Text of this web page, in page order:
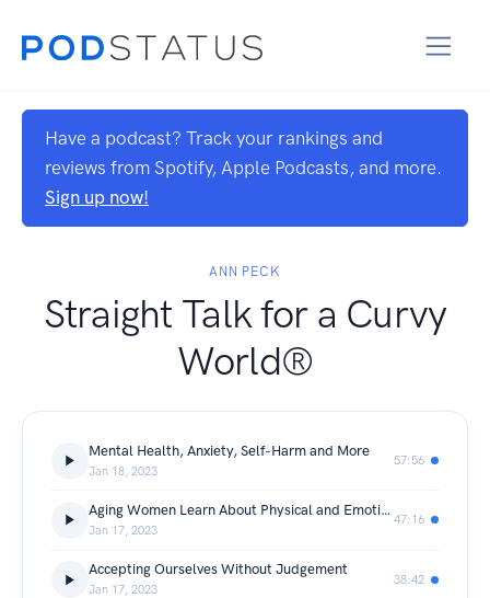
Have a podcast? Track your rankings and
reviews from Spotify, Apple Podcasts, and more.
Sign up now!
ANN PECK
Straight Talk for a Curvy
World®
Mental Health, Anxiety, Self-Harm and More
Jan 18, 2023
57:56
Aging Women Learn About Physical and Emotional Limits
Jan 17, 2023
47:16
Accepting Ourselves Without Judgement
Jan 17, 2023
38:42